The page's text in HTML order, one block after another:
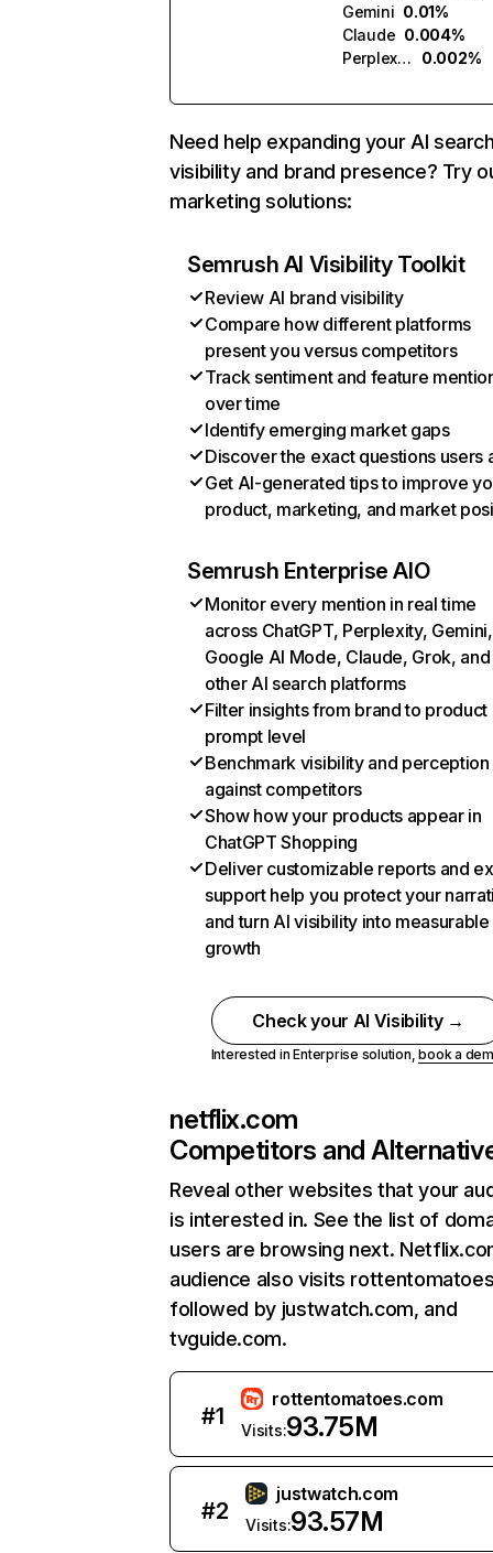
Gemini 0.01%
Claude 0.004%
Perplexity
0.002%
Need help expanding your AI
visibility and brand presence? Try
marketing solutions:
Semrush AI Visibility Toolkit
Review AI brand visibility
Compare how different platforms
present you versus competitors
Track sentiment and feature
over time
Identify emerging market gaps
Discover the exact questions users
Get AI-generated tips to improve
product, marketing, and market
Semrush Enterprise AIO
Monitor every mention in real time
across ChatGPT, Perplexity, Gemini,
Google AI Mode, Claude, Grok, and
other AI search platforms
Filter insights from brand to product
prompt level
Benchmark visibility and perception
against competitors
Show how your products appear in
ChatGPT Shopping
Deliver customizable reports and
support help you protect your
and turn AI visibility into measurable
growth
Check your AI Visibility →
Interested in Enterprise solution,book a
netflix.com
Competitors and
Reveal other websites that your
is interested in. See the list of
users are browsing next.
audience also visits
followed by justwatch.com, and
tvguide.com.
#1
rottentomatoes.com
Visits:93.75M
#2
justwatch.com
Visits:93.57M